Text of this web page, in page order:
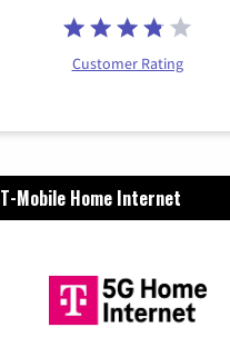
Customer Rating
T-Mobile Home Internet